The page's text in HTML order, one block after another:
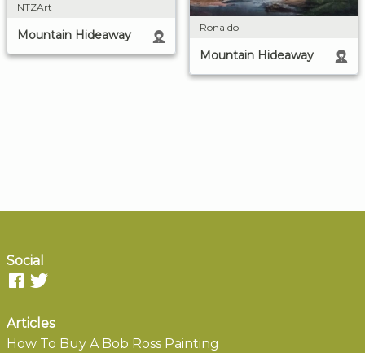
NTZArt
Mountain Hideaway
Ronaldo
Mountain Hideaway
Social
Articles
How To Buy A Bob Ross Painting